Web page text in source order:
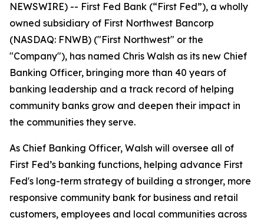
NEWSWIRE) -- First Fed Bank (“First Fed”), a wholly
owned subsidiary of First Northwest Bancorp
(NASDAQ: FNWB) ("First Northwest" or the
"Company"), has named Chris Walsh as its new Chief
Banking Officer, bringing more than 40 years of
banking leadership and a track record of helping
community banks grow and deepen their impact in
the communities they serve.
As Chief Banking Officer, Walsh will oversee all of
First Fed’s banking functions, helping advance First
Fed's long-term strategy of building a stronger, more
responsive community bank for business and retail
customers, employees and local communities across